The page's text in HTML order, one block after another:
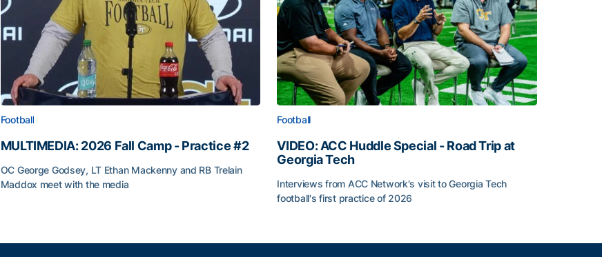
Football
MULTIMEDIA: 2026 Fall Camp - Practice #2
OC George Godsey, LT Ethan Mackenny and RB Trelain
Maddox meet with the media
Football
VIDEO: ACC Huddle Special - Road Trip at
Georgia Tech
Interviews from ACC Network's visit to Georgia Tech
football's first practice of 2026